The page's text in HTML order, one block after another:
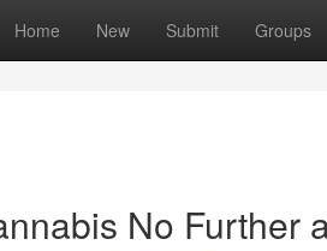
Home New Submit Groups
No Further